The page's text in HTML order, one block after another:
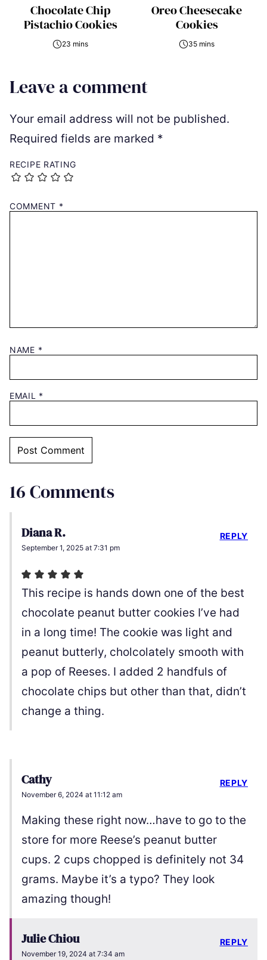
Chocolate Chip
Pistachio Cookies
23 mins
Oreo Cheesecake
Cookies
35 mins
Leave a comment
Your email address will not be published.
Required fields are marked *
RECIPE RATING
COMMENT *
NAME *
EMAIL *
16 Comments
Diana R.
September 1, 2025 at 7:31 pm
This recipe is hands down one of the best
chocolate peanut butter cookies I’ve had
in a long time! The cookie was light and
peanut butterly, cholcolately smooth with
a pop of Reeses. I added 2 handfuls of
chocolate chips but other than that, didn’t
change a thing.
REPLY
Cathy
November 6, 2024 at 11:12 am
Making these right now…have to go to the
store for more Reese’s peanut butter
cups. 2 cups chopped is definitely not 34
grams. Maybe it’s a typo? They look
amazing though!
REPLY
Julie Chiou
November 19, 2024 at 7:34 am
REPLY